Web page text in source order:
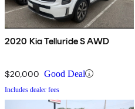
2020 Kia Telluride S AWD
$20,000 Good Deal
Includes dealer fees